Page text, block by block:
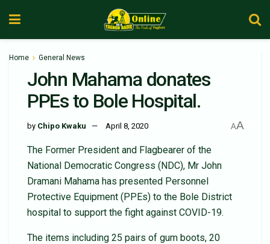
Home General News
John Mahama donates
PPEs to Bole Hospital.
by Chipo Kwaku April 8, 2020 AA
The Former President and Flagbearer of the
National Democratic Congress (NDC), Mr John
Dramani Mahama has presented Personnel
Protective Equipment (PPEs) to the Bole District
hospital to support the fight against COVID-19.
The items including 25 pairs of gum boots, 20